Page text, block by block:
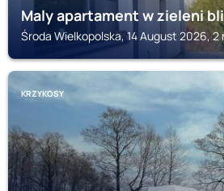
Maly apartament w zieleni
Środa Wielkopolska, 14 August 2026, 2
KRZYKOSY